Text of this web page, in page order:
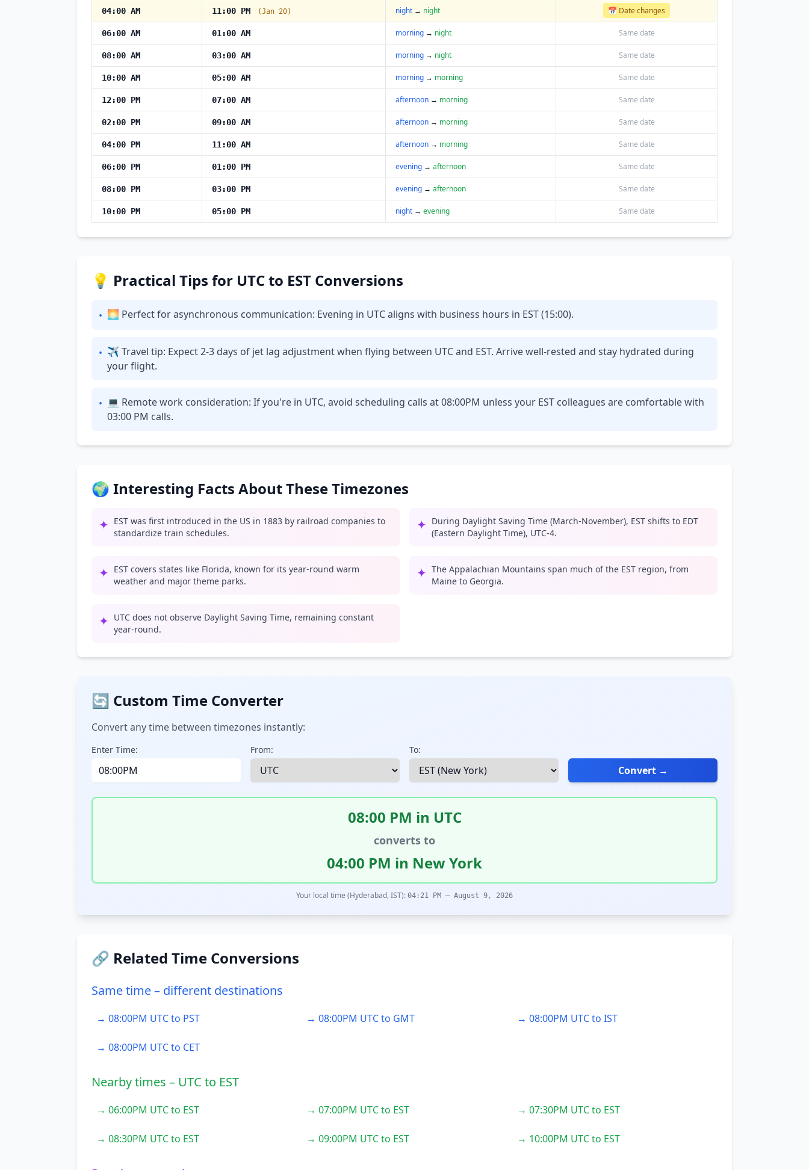
04:00 AM 11:00 PM (Jan 20) night → night 📅 Date changes
06:00 AM 01:00 AM morning → night Same date
08:00 AM 03:00 AM morning → night Same date
10:00 AM 05:00 AM morning → morning Same date
12:00 PM 07:00 AM afternoon → morning Same date
02:00 PM 09:00 AM afternoon → morning Same date
04:00 PM 11:00 AM afternoon → morning Same date
06:00 PM 01:00 PM evening → afternoon Same date
08:00 PM 03:00 PM evening → afternoon Same date
10:00 PM 05:00 PM night → evening Same date
💡 Practical Tips for UTC to EST Conversions
• 🌅 Perfect for asynchronous communication: Evening in UTC aligns with business hours in EST (15:00).
• ✈ Travel tip: Expect 2-3 days of jet lag adjustment when flying between UTC and EST. Arrive well-rested and stay hydrated during
your flight.
• 💻 Remote work consideration: If you're in UTC, avoid scheduling calls at 08:00PM unless your EST colleagues are comfortable with
03:00 PM calls.
🌍 Interesting Facts About These Timezones
✦ EST was first introduced in the US in 1883 by railroad companies to
standardize train schedules.
✦ During Daylight Saving Time (March-November), EST shifts to EDT
(Eastern Daylight Time), UTC-4.
✦ EST covers states like Florida, known for its year-round warm
weather and major theme parks.
✦ The Appalachian Mountains span much of the EST region, from
Maine to Georgia.
✦ UTC does not observe Daylight Saving Time, remaining constant
year-round.
🔄 Custom Time Converter
Convert any time between timezones instantly:
Enter Time: From: To:
Convert →
08:00 PM in UTC
converts to
04:00 PM in New York
Your local time (Hyderabad, IST): 04:21 PM – August 9, 2026
🔗 Related Time Conversions
Same time – different destinations
→ 08:00PM UTC to PST → 08:00PM UTC to GMT → 08:00PM UTC to IST
→ 08:00PM UTC to CET
Nearby times – UTC to EST
→ 06:00PM UTC to EST → 07:00PM UTC to EST → 07:30PM UTC to EST
→ 08:30PM UTC to EST → 09:00PM UTC to EST → 10:00PM UTC to EST